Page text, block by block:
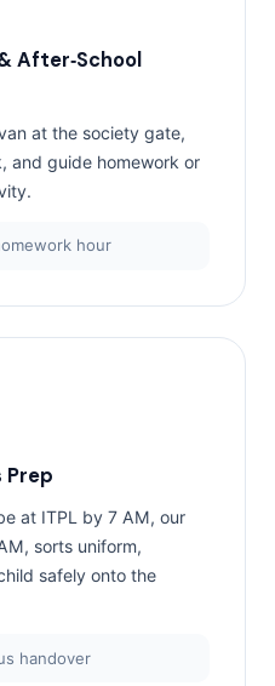
After‑School
at the society gate,
and guide homework or
hour
Prep
at ITPL by 7 AM, our
sorts uniform,
safely onto the
handover